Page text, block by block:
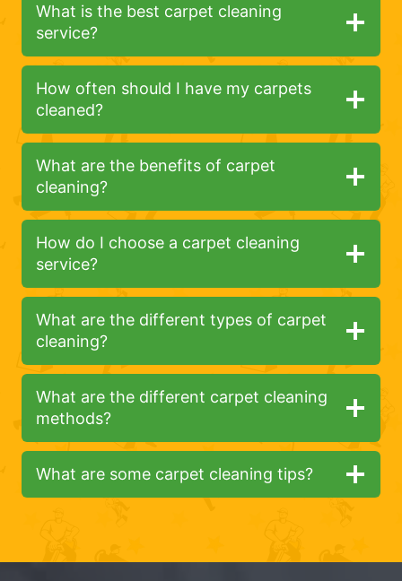
What is the best carpet cleaning
service?
How often should I have my carpets
cleaned?
What are the benefits of carpet
cleaning?
How do I choose a carpet cleaning
service?
What are the different types of carpet
cleaning?
What are the different carpet cleaning
methods?
What are some carpet cleaning tips?